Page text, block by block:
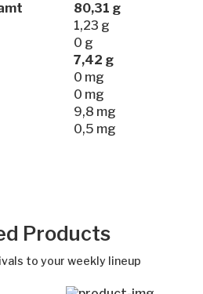
80,31 g
1,23 g
0 g
7,42 g
0 mg
0 mg
9,8 mg
0,5 mg
Products
to your weekly lineup